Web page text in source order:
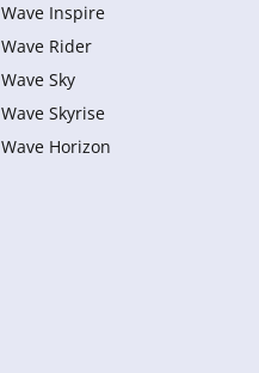
Wave Inspire
Wave Rider
Wave Sky
Wave Skyrise
Wave Horizon